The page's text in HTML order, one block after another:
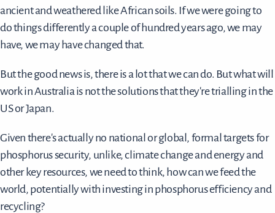
ancient and weathered like African soils. If we were going to
do things differently a couple of hundred years ago, we may
have, we may have changed that.
But the good news is, there is a lot that we can do. But what will
work in Australia is not the solutions that they're trialling in the
US or Japan.
Given there's actually no national or global, formal targets for
phosphorus security, unlike, climate change and energy and
other key resources, we need to think, how can we feed the
world, potentially with investing in phosphorus efficiency and
recycling?